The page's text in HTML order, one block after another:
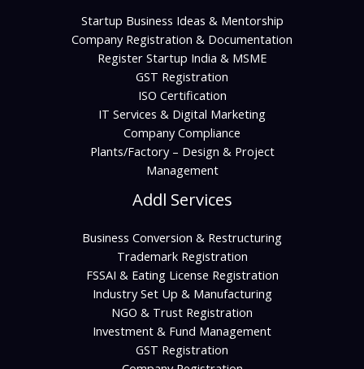
Startup Business Ideas & Mentorship
Company Registration & Documentation
Register Startup India & MSME
GST Registration
ISO Certification
IT Services & Digital Marketing
Company Compliance
Plants/Factory – Design & Project
Management
Addl Services
Business Conversion & Restructuring
Trademark Registration
FSSAI & Eating License Registration
Industry Set Up & Manufacturing
NGO & Trust Registration
Investment & Fund Management
GST Registration